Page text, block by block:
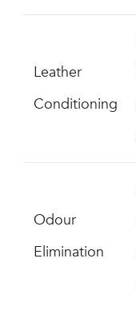
Leather
Conditioning
Odour
Elimination